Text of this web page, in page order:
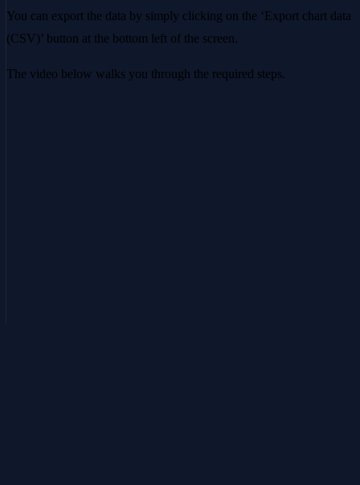
You can export the data by simply clicking on the ‘Export chart data
(CSV)’ button at the bottom left of the screen.
The video below walks you through the required steps.